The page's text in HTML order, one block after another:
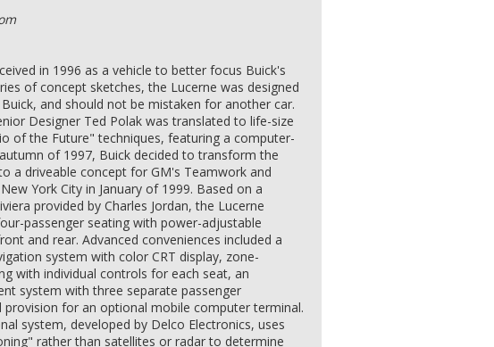
in 1996 as a vehicle to better focus Buick's
of concept sketches, the Lucerne was designed
and should not be mistaken for another car.
Designer Ted Polak was translated to life-size
of the Future" techniques, featuring a computer-
of 1997, Buick decided to transform the
a driveable concept for GM's Teamwork and
York City in January of 1999. Based on a
provided by Charles Jordan, the Lucerne
passenger seating with power-adjustable
and rear. Advanced conveniences included a
system with color CRT display, zone-
with individual controls for each seat, an
system with three separate passenger
provision for an optional mobile computer terminal.
system, developed by Delco Electronics, uses
rather than satellites or radar to determine